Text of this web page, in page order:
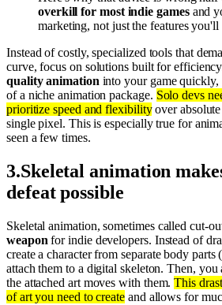
overkill for most indie gamesand
marketing, not just the features you'll
Instead of costly, specialized tools that
curve, focus on solutions built for
quality animation into your game quickly,
of a niche animation package. Solo devs
prioritize speed and flexibilityover
single pixel. This is especially true for
seen a few times.
3.Skeletal animation
defeat possible
Skeletal animation, sometimes called cut-
weapon for indie developers. Instead of
create a character from separate body parts
attach them to a digital skeleton. Then, you
the attached art moves with them.This
of art you need to create and allows for